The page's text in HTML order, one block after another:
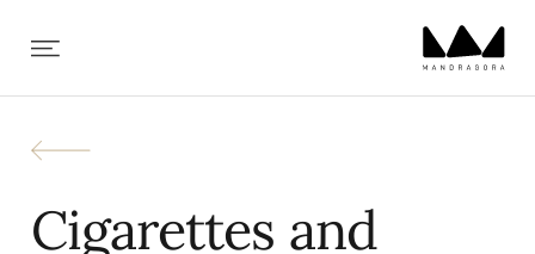
Cigarettes and